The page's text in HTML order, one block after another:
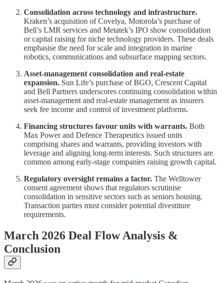
Consolidation across technology and infrastructure.
Kraken’s acquisition of Covelya, Motorola’s purchase of
Bell’s LMR services and Metatek’s IPO show consolidation
or capital raising for niche technology providers. These deals
emphasise the need for scale and integration in marine
robotics, communications and subsurface mapping sectors.
Asset‑management consolidation and real‑estate
expansion. Sun Life’s purchase of BGO, Crescent Capital
and Bell Partners underscores continuing consolidation within
asset‑management and real‑estate management as insurers
seek fee income and control of investment platforms.
Financing structures favour units with warrants. Both
Max Power and Defence Therapeutics issued units
comprising shares and warrants, providing investors with
leverage and aligning long‑term interests. Such structures are
common among early‑stage companies raising growth capital.
Regulatory oversight remains a factor. The Welltower
consent agreement shows that regulators scrutinise
consolidation in sensitive sectors such as seniors housing.
Transaction parties must consider potential divestiture
requirements.
March 2026 Deal Flow Analysis &
Conclusion